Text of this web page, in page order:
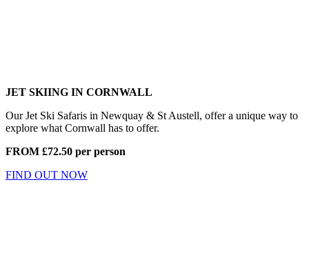
JET SKIING IN CORNWALL
Our Jet Ski Safaris in Newquay & St Austell, offer a unique way to
explore what Cornwall has to offer.
FROM £72.50 per person
FIND OUT NOW